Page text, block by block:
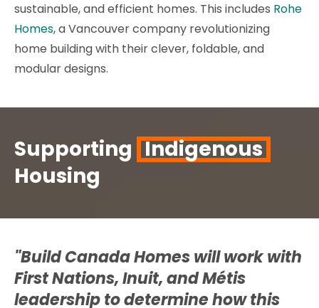
sustainable, and efficient homes. This includes Rohe
Homes, a Vancouver company revolutionizing
home building with their clever, foldable, and
modular designs.
Supporting Indigenous
Housing
"Build Canada Homes will work with
First Nations, Inuit, and Métis
leadership to determine how this